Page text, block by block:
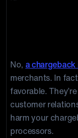
No, a
merchants. In
favorable.
customer
harm your
processors.